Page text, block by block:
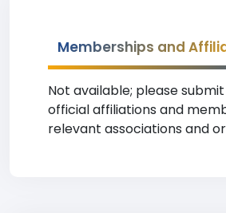
Memberships and
Not available; please
official affiliations and
relevant associations and